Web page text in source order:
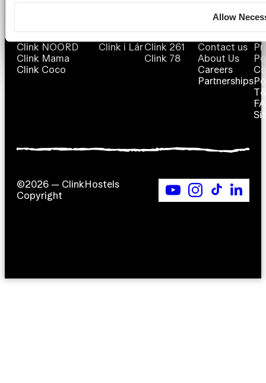
Allow
Clink NOORD
Clink Mama
Clink Coco
Clink i LárClink 261
Clink 78
ABOUT
Contact us
About Us
Careers
Partnerships
©2026 — ClinkHostels
Copyright